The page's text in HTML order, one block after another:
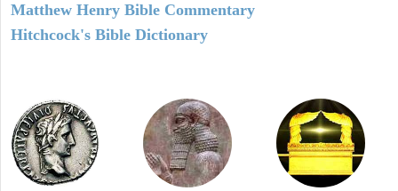
Matthew Henry Bible Commentary
Hitchcock's Bible Dictionary